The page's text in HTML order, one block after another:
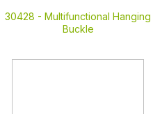
30428 - Multifunctional Hanging
Buckle